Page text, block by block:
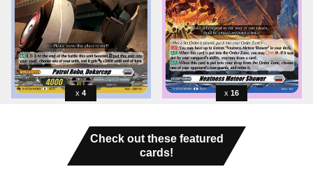
4 16
Check out these featured
cards!